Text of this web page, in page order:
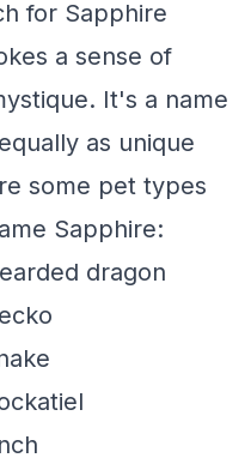
for Sapphire
a sense of
It's a name
as unique
some pet types
Sapphire:
dragon